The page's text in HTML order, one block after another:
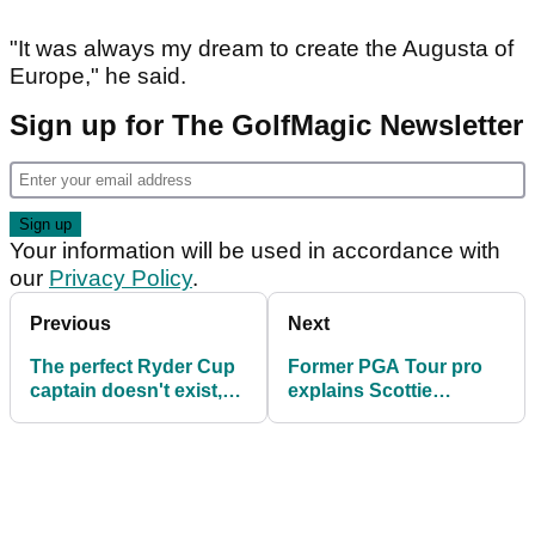
"It was always my dream to create the Augusta of
Europe," he said.
Sign up for The GolfMagic Newsletter
Your information will be used in accordance with
our Privacy Policy.
Previous
The perfect Ryder Cup
captain doesn't exist,
Next
Former PGA Tour pro
explains Scottie